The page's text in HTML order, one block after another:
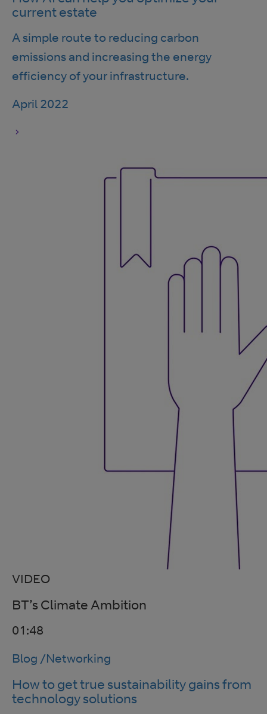
current estate
A simple route to reducing carbon
emissions and increasing the energy
efficiency of your infrastructure.
April 2022
VIDEO
BT’s Climate Ambition
01:48
Blog /Networking
How to get true sustainability gains from
technology solutions